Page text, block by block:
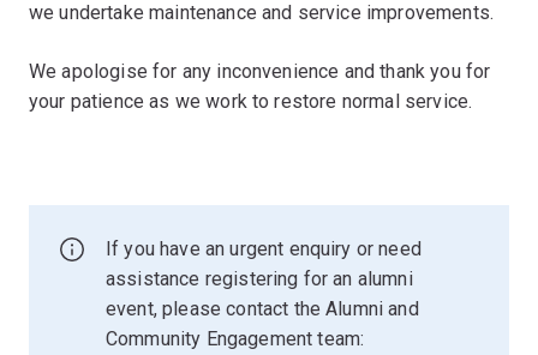
we undertake maintenance and service improvements.
We apologise for any inconvenience and thank you for
your patience as we work to restore normal service.
If you have an urgent enquiry or need
assistance registering for an alumni
event, please contact the Alumni and
Community Engagement team: